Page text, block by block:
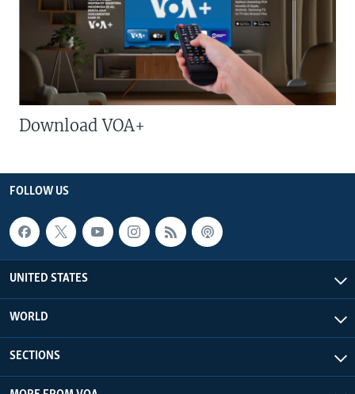
Download VOA+
FOLLOW US
UNITED STATES
WORLD
SECTIONS